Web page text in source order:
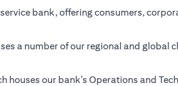
bank, offering consumers,
a number of our regional and
houses our bank’s Operations and